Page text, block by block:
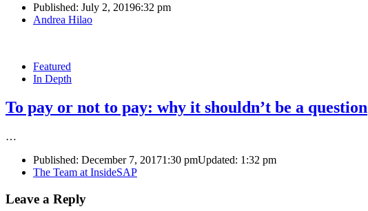
Published: July 2, 20196:32 pm
Author
Andrea Hilao
Featured
In Depth
To pay or not to pay: why it shouldn’t be a question
…
Published: December 7, 20171:30 pmUpdated: 1:32 pm
Author
The Team at InsideSAP
Leave a Reply